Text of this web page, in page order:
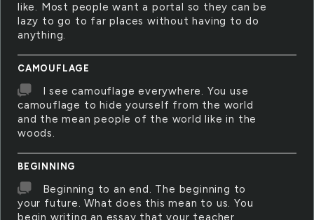
like. Most people want a portal so they can be
lazy to go to far places without having to do
anything.
CAMOUFLAGE
I see camouflage everywhere. You use
camouflage to hide yourself from the world
and the mean people of the world like in the
woods.
BEGINNING
Beginning to an end. The beginning to
your future. What does this mean to us. You
begin writing an essay that your teacher